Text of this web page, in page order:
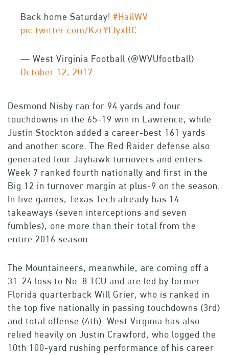
Back home Saturday! #HailWV
pic.twitter.com/KzrYfJyxBC
— West Virginia Football (@WVUfootball)
October 12, 2017
Desmond Nisby ran for 94 yards and four
touchdowns in the 65-19 win in Lawrence, while
Justin Stockton added a career-best 161 yards
and another score. The Red Raider defense also
generated four Jayhawk turnovers and enters
Week 7 ranked fourth nationally and first in the
Big 12 in turnover margin at plus-9 on the season.
In five games, Texas Tech already has 14
takeaways (seven interceptions and seven
fumbles), one more than their total from the
entire 2016 season.
The Mountaineers, meanwhile, are coming off a
31-24 loss to No. 8 TCU and are led by former
Florida quarterback Will Grier, who is ranked in
the top five nationally in passing touchdowns (3rd)
and total offense (4th). West Virginia has also
relied heavily on Justin Crawford, who logged the
10th 100-yard rushing performance of his career